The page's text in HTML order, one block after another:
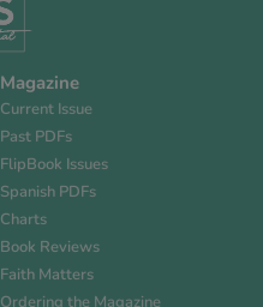
Magazine
Current Issue
Past PDFs
FlipBook Issues
Spanish PDFs
Charts
Book Reviews
Faith Matters
Ordering the Magazine